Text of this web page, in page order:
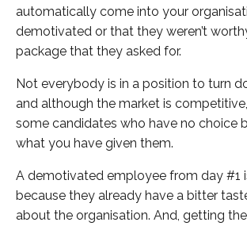
automatically come into your
demotivated or that they weren’t
package that they asked for.
Not everybody is in a position to turn
and although the market is
some candidates who have no choice
what you have given them.
A demotivated employee from day #1
because they already have a bitter
about the organisation. And, getting